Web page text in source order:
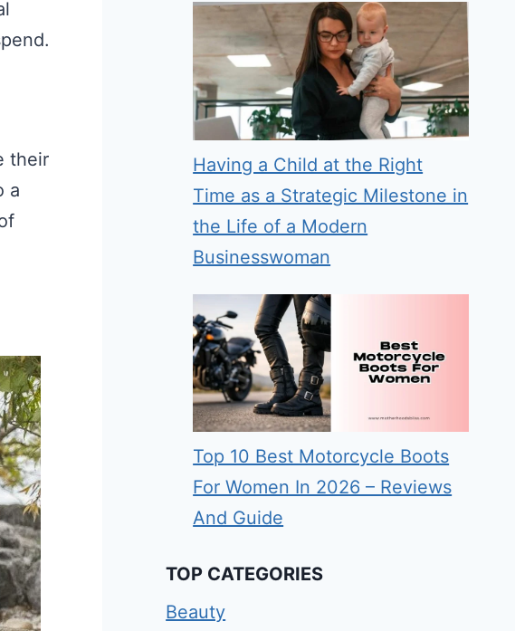
their
a
Having a Child at the Right
Time as a Strategic Milestone in
the Life of a Modern
Businesswoman
Top 10 Best Motorcycle Boots
For Women In 2026 – Reviews
And Guide
TOP CATEGORIES
Beauty